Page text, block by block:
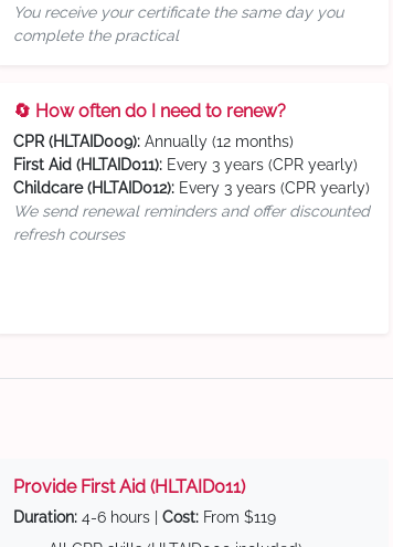
You receive your certificate the same day you
complete the practical
🔄 How often do I need to renew?
CPR (HLTAID009): Annually (12 months)
First Aid (HLTAID011): Every 3 years (CPR yearly)
Childcare (HLTAID012): Every 3 years (CPR yearly)
We send renewal reminders and offer discounted
refresh courses
Provide First Aid (HLTAID011)
Duration: 4-6 hours | Cost: From $119